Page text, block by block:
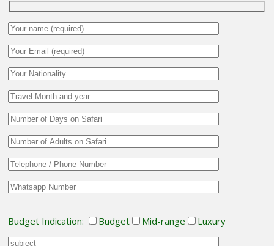
Budget Indication: Budget Mid-range Luxury